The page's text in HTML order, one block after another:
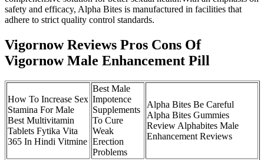
safety and efficacy, Alpha Bites is manufactured in facilities that
adhere to strict quality control standards.
Vigornow Reviews Pros Cons Of
Vigornow Male Enhancement Pill
How To Increase Sex
Stamina For Male
Best Multivitamin
Tablets Fytika Vita
365 In Hindi Vitmine
Best Male
Impotence
Supplements
To Cure
Weak
Erection
Problems
Alpha Bites Be Careful
Alpha Bites Gummies
Review Alphabites Male
Enhancement Reviews